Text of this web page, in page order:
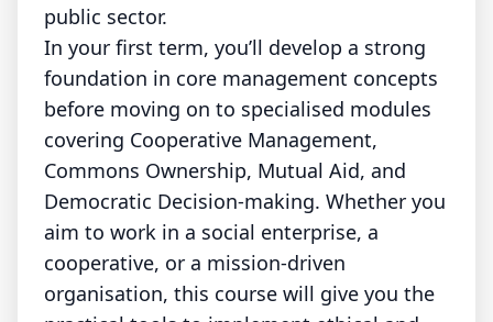
public sector.
In your first term, you’ll develop a strong
foundation in core management concepts
before moving on to specialised modules
covering Cooperative Management,
Commons Ownership, Mutual Aid, and
Democratic Decision-making. Whether you
aim to work in a social enterprise, a
cooperative, or a mission-driven
organisation, this course will give you the